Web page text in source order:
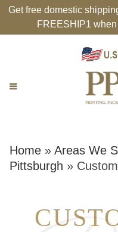
Get free domestic
FREESHIP1
Home » Areas We
Pittsburgh »